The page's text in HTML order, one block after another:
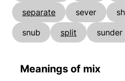
separate
sever
snub
split sunder
Meanings of mix